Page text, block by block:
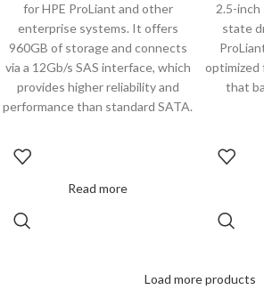
for HPE ProLiant and other
enterprise systems. It offers
960GB of storage and connects
via a 12Gb/s SAS interface, which
provides higher reliability and
performance than standard SATA.
Read more
2.5-inch
state
optimized
that
Load more products